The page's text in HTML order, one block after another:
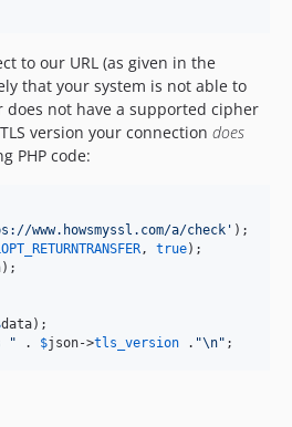
to our URL (as given in the
that your system is not able to
does not have a supported cipher
version your connection does
PHP code:
www.howsmyssl.com/a/check '
, true
data
" . $json->tls_version . "\n" ;